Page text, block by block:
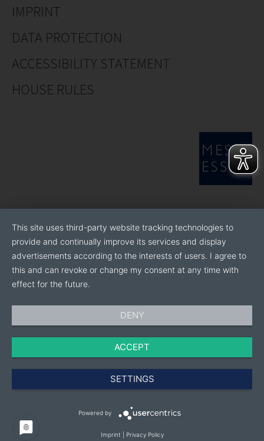
IMPRINT
DATA PROTECTION
ACCESSIBILITY STATEMENT
HOUSE RULES
This site uses third-party website tracking technologies to
provide and continually improve its services and display
advertisements according to the interests of users. I agree to
this and can revoke or change my consent at any time with
effect for the future.
DENY
ACCEPT
SETTINGS
Powered by
Imprint Privacy Policy